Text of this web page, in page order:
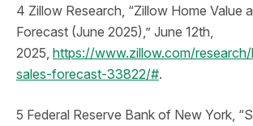
4 Zillow Research, “Zillow Home Value
Forecast (June 2025),” June 12th,
2025, https://www.zillow.com/
sales-forecast-33822/#.
5 Federal Reserve Bank of New York,